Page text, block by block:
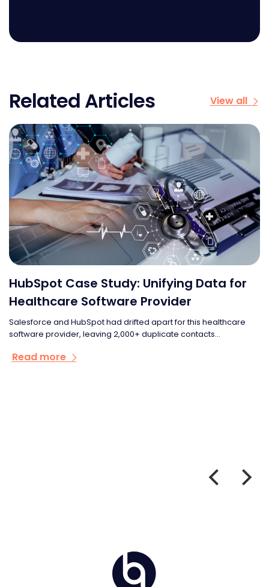
Related Articles View all
HubSpot Case Study: Unifying Data for
Healthcare Software Provider
Salesforce and HubSpot had drifted apart for this healthcare
software provider, leaving 2,000+ duplicate contacts...
Read more
Home